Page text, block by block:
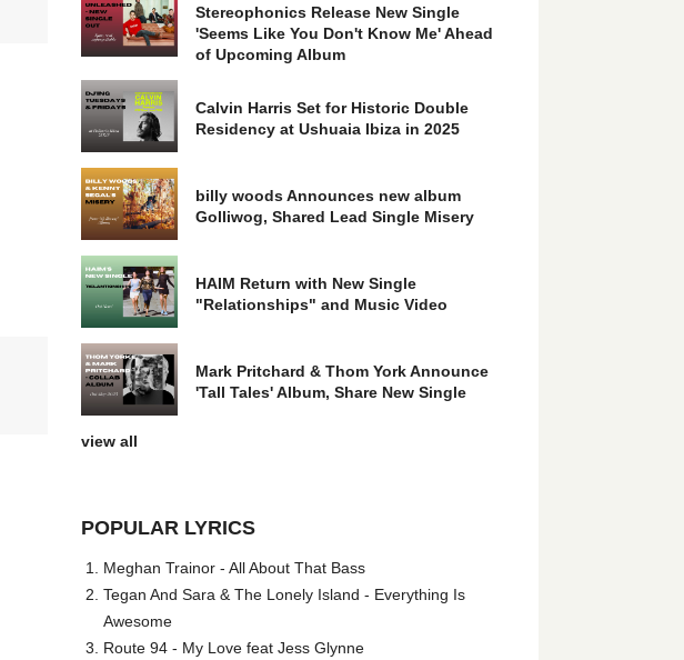
Stereophonics Release New Single
'Seems Like You Don't Know Me' Ahead
of Upcoming Album
Calvin Harris Set for Historic Double
Residency at Ushuaia Ibiza in 2025
billy woods Announces new album
Golliwog, Shared Lead Single Misery
HAIM Return with New Single
"Relationships" and Music Video
Mark Pritchard & Thom York Announce
'Tall Tales' Album, Share New Single
view all
POPULAR LYRICS
Meghan Trainor - All About That Bass
Tegan And Sara & The Lonely Island - Everything Is
Awesome
Route 94 - My Love feat Jess Glynne